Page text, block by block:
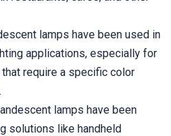
lamps have been used in
applications, especially for
require a specific color
lamps have been
solutions like handheld